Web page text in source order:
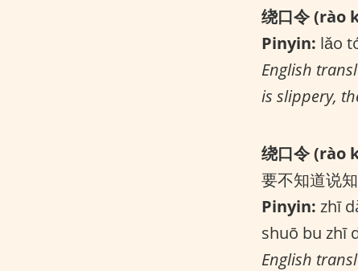
绕口令 (rào
Pinyin: lǎo
English
is slippery,
绕口令 (rào
要不知道说
Pinyin: zhī
shuō bu zhī
English